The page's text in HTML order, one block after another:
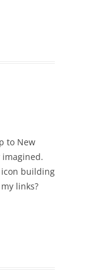
to New
building
links?